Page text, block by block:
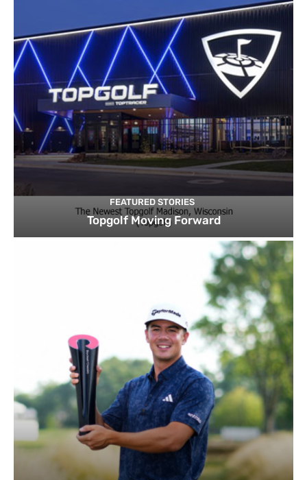
FEATURED STORIES
Topgolf Moving Forward